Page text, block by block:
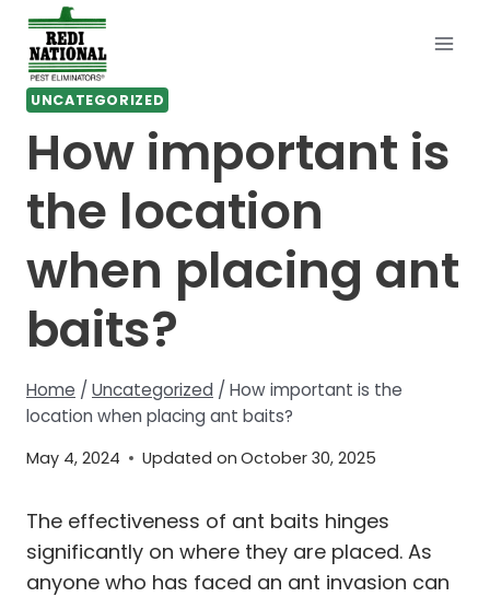
Skip
content
UNCATEGORIZED
How important is
the location
when placing ant
baits?
Home / Uncategorized / How important is the
location when placing ant baits?
May 4, 2024 Updated on October 30, 2025
The effectiveness of ant baits hinges
significantly on where they are placed. As
anyone who has faced an ant invasion can